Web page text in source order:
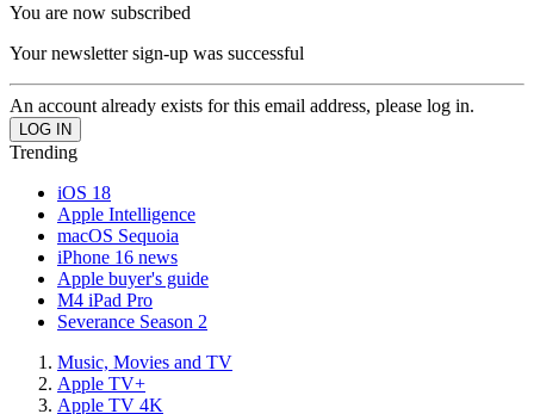
You are now subscribed
Your newsletter sign-up was successful
An account already exists for this email address, please log in.
Trending
iOS 18
Apple Intelligence
macOS Sequoia
iPhone 16 news
Apple buyer's guide
M4 iPad Pro
Severance Season 2
Music, Movies and TV
Apple TV+
Apple TV 4K